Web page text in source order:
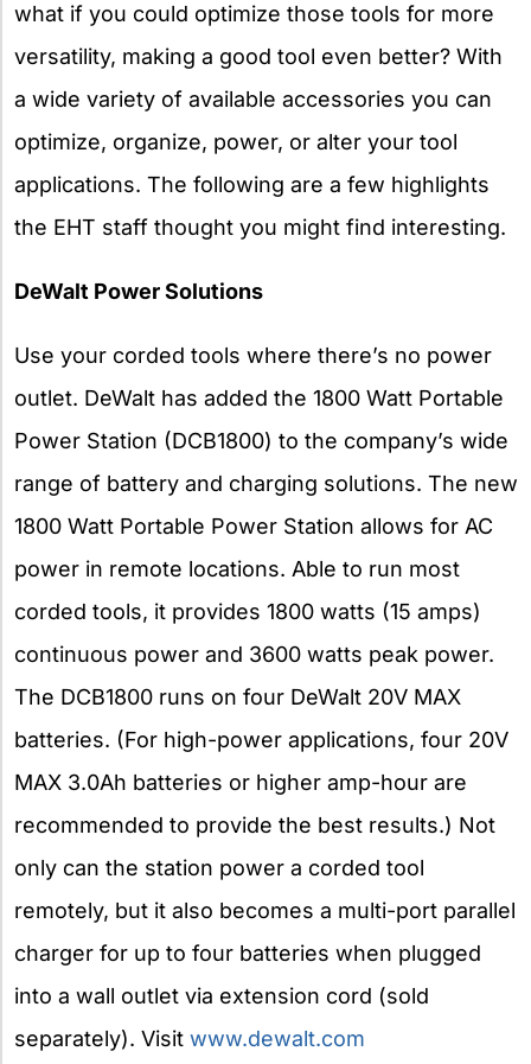
what if you could optimize those tools for more
versatility, making a good tool even better? With
a wide variety of available accessories you can
optimize, organize, power, or alter your tool
applications. The following are a few highlights
the EHT staff thought you might find interesting.
DeWalt Power Solutions
Use your corded tools where there’s no power
outlet. DeWalt has added the 1800 Watt Portable
Power Station (DCB1800) to the company’s wide
range of battery and charging solutions. The new
1800 Watt Portable Power Station allows for AC
power in remote locations. Able to run most
corded tools, it provides 1800 watts (15 amps)
continuous power and 3600 watts peak power.
The DCB1800 runs on four DeWalt 20V MAX
batteries. (For high-power applications, four 20V
MAX 3.0Ah batteries or higher amp-hour are
recommended to provide the best results.) Not
only can the station power a corded tool
remotely, but it also becomes a multi-port parallel
charger for up to four batteries when plugged
into a wall outlet via extension cord (sold
separately). Visit www.dewalt.com